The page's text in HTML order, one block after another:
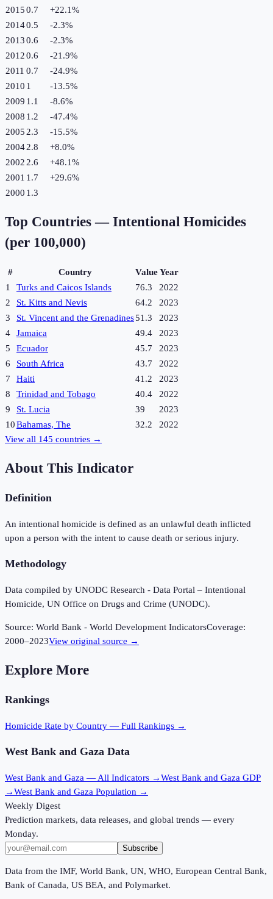
20150.7 +22.1%
20140.5 -2.3%
20130.6 -2.3%
20120.6 -21.9%
2011 0.7 -24.9%
2010 1 -13.5%
2009 1.1 -8.6%
2008 1.2 -47.4%
2005 2.3 -15.5%
20042.8 +8.0%
2002 2.6 +48.1%
2001 1.7 +29.6%
2000 1.3
Top Countries — Intentional Homicides
(per 100,000)
# Country ValueYear
1
Turks and Caicos Islands 76.3
2022
2
St. Kitts and Nevis 64.2
2023
3
St. Vincent and the Grenadines51.3
2023
4
Jamaica 49.4
2023
5
Ecuador 45.7
2023
6
South Africa 43.7
2022
7
Haiti 41.2
2023
8
Trinidad and Tobago 40.4
2022
9
St. Lucia 39
2023
10Bahamas, The 32.2
2022
View all 145 countries →
About This Indicator
Definition
An intentional homicide is defined as an unlawful death inflicted
upon a person with the intent to cause death or serious injury.
Methodology
Data compiled by UNODC Research - Data Portal – Intentional
Homicide, UN Office on Drugs and Crime (UNODC).
Source: World Bank - World Development IndicatorsCoverage:
2000–2023View original source →
Explore More
Rankings
Homicide Rate by Country — Full Rankings →
West Bank and Gaza Data
West Bank and Gaza — All Indicators →West Bank and Gaza GDP
→West Bank and Gaza Population →
Weekly Digest
Prediction markets, data releases, and global trends — every
Monday.
Subscribe
Data from the IMF, World Bank, UN, WHO, European Central Bank,
Bank of Canada, US BEA, and Polymarket.